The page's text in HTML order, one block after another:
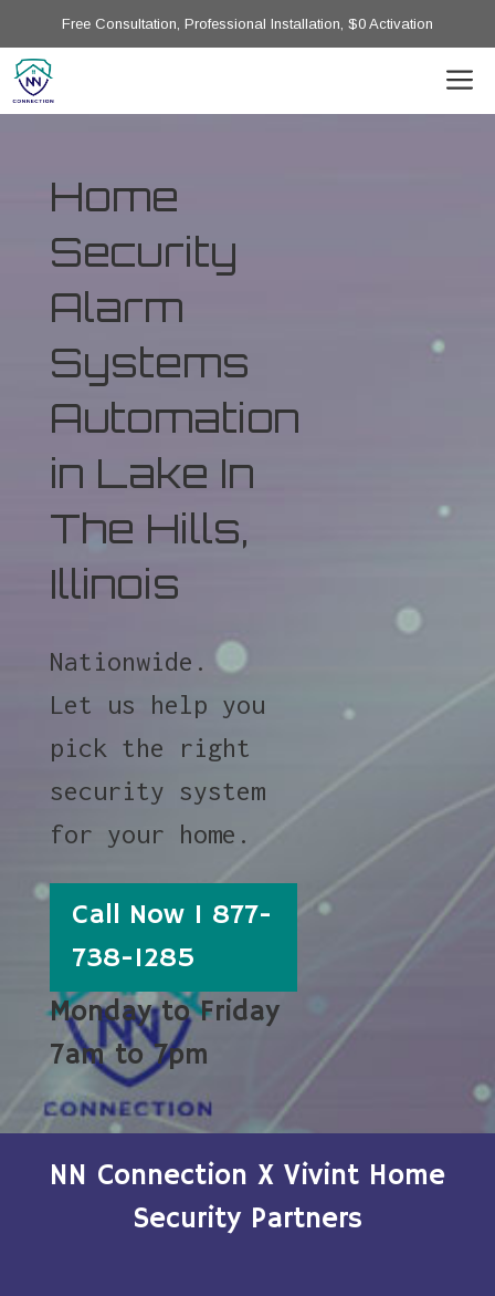
Free Consultation, Professional Installation, $0 Activation
Home
Security
Alarm
Systems
Automation
in Lake In
The Hills,
Illinois
Nationwide.
Let us help you
pick the right
security system
for your home.
Call Now 1 877-
738-1285
Monday to Friday
7am to 7pm
NN Connection X Vivint Home
Security Partners